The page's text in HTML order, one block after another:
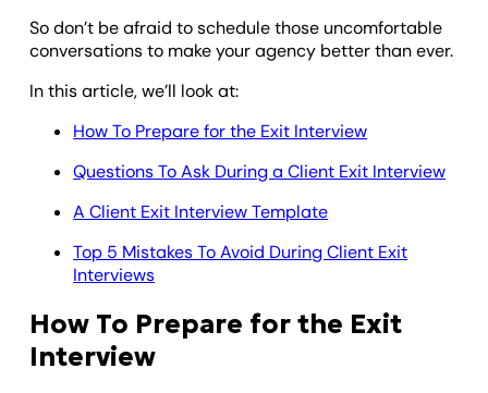
So don’t be afraid to schedule those uncomfortable
conversations to make your agency better than ever.
In this article, we’ll look at:
How To Prepare for the Exit Interview
Questions To Ask During a Client Exit Interview
A Client Exit Interview Template
Top 5 Mistakes To Avoid During Client Exit
Interviews
How To Prepare for the Exit
Interview